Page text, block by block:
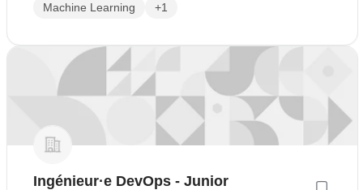
Machine Learning
+1
Ingénieur·e DevOps - Junior